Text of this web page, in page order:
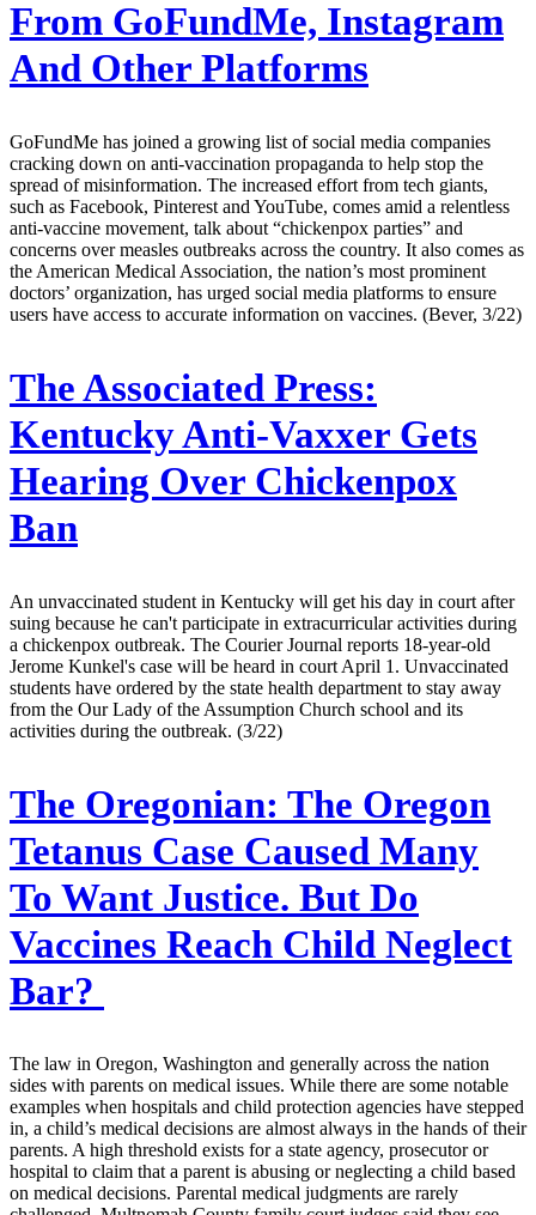
From GoFundMe, Instagram
And Other Platforms
GoFundMe has joined a growing list of social media companies
cracking down on anti-vaccination propaganda to help stop the
spread of misinformation. The increased effort from tech giants,
such as Facebook, Pinterest and YouTube, comes amid a relentless
anti-vaccine movement, talk about “chickenpox parties” and
concerns over measles outbreaks across the country. It also comes as
the American Medical Association, the nation’s most prominent
doctors’ organization, has urged social media platforms to ensure
users have access to accurate information on vaccines. (Bever, 3/22)
The Associated Press:
Kentucky Anti-Vaxxer Gets
Hearing Over Chickenpox
Ban
An unvaccinated student in Kentucky will get his day in court after
suing because he can't participate in extracurricular activities during
a chickenpox outbreak. The Courier Journal reports 18-year-old
Jerome Kunkel's case will be heard in court April 1. Unvaccinated
students have ordered by the state health department to stay away
from the Our Lady of the Assumption Church school and its
activities during the outbreak. (3/22)
The Oregonian: The Oregon
Tetanus Case Caused Many
To Want Justice. But Do
Vaccines Reach Child Neglect
Bar?
The law in Oregon, Washington and generally across the nation
sides with parents on medical issues. While there are some notable
examples when hospitals and child protection agencies have stepped
in, a child’s medical decisions are almost always in the hands of their
parents. A high threshold exists for a state agency, prosecutor or
hospital to claim that a parent is abusing or neglecting a child based
on medical decisions. Parental medical judgments are rarely